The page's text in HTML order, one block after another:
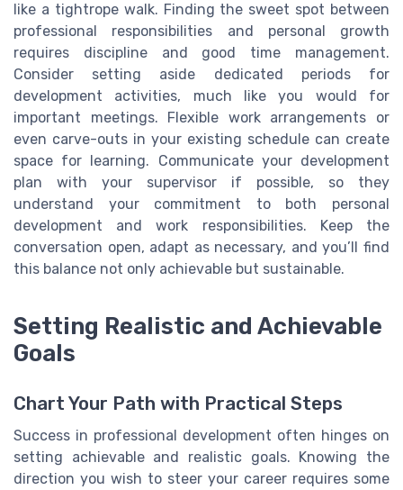
like a tightrope walk. Finding the sweet spot between
professional responsibilities and personal growth
requires discipline and good time management.
Consider setting aside dedicated periods for
development activities, much like you would for
important meetings. Flexible work arrangements or
even carve-outs in your existing schedule can create
space for learning. Communicate your development
plan with your supervisor if possible, so they
understand your commitment to both personal
development and work responsibilities. Keep the
conversation open, adapt as necessary, and you’ll find
this balance not only achievable but sustainable.
Setting Realistic and Achievable
Goals
Chart Your Path with Practical Steps
Success in professional development often hinges on
setting achievable and realistic goals. Knowing the
direction you wish to steer your career requires some